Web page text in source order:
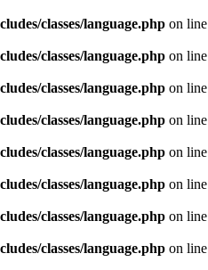
classes/language.phpon line
classes/language.phpon line
classes/language.phpon line
classes/language.phpon line
classes/language.phpon line
classes/language.phpon line
classes/language.phpon line
classes/language.phpon line